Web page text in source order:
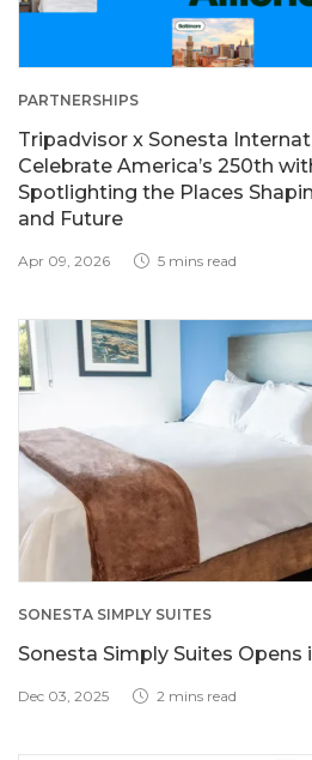
PARTNERSHIPS
Tripadvisor x Sonesta
Celebrate America’s 250th
Spotlighting the Places
and Future
Apr 09, 2026 5 mins read
SONESTA SIMPLY SUITES
Sonesta Simply Suites Opens
Dec 03, 2025 2 mins read